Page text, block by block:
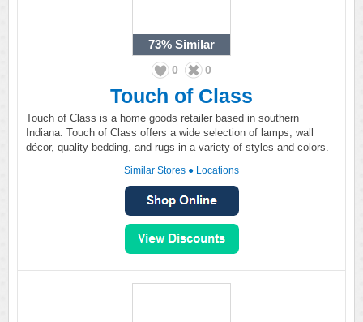
73% Similar
0 0
Touch of Class
Touch of Class is a home goods retailer based in southern
Indiana. Touch of Class offers a wide selection of lamps, wall
décor, quality bedding, and rugs in a variety of styles and colors.
Similar Stores ● Locations